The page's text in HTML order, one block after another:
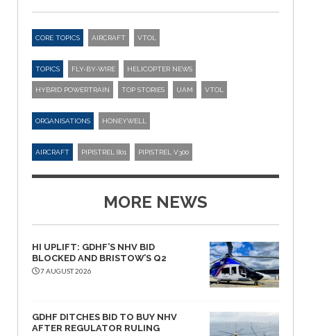
CORE TOPICS AIRCRAFT VTOL
TOPICS FLY-BY-WIRE HELICOPTER NEWS
HYBRID POWERTRAIN TOP STORIES UAM VTOL
ORGANISATIONS HONEYWELL
AIRCRAFT PIPISTREL 801 PIPISTREL V300
MORE NEWS
HI UPLIFT: GDHF’S NHV BID
BLOCKED AND BRISTOW’S Q2
7 AUGUST 2026
GDHF DITCHES BID TO BUY NHV
AFTER REGULATOR RULING